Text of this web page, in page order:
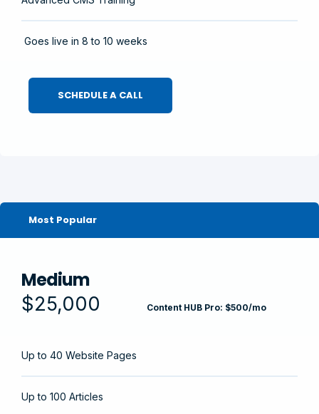
Goes live in 8 to 10 weeks
SCHEDULE A CALL
Most Popular
Medium
$25,000
Content HUB Pro: $500/mo
Up to 40 Website Pages
Up to 100 Articles